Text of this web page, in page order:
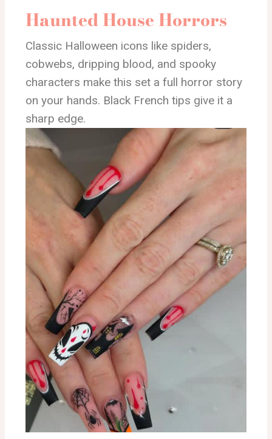
Haunted House Horrors
Classic Halloween icons like spiders,
cobwebs, dripping blood, and spooky
characters make this set a full horror story
on your hands. Black French tips give it a
sharp edge.